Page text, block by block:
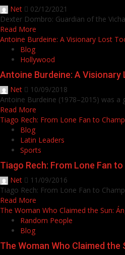
Net
02/12/2021
Dexter Dombro: Guardian of the
Read More
Antoine Burdeine: A Visionary Lost
Blog
Hollywood
Antoine Burdeine: A Visionary
Net
10/09/2018
Antoine Burdeine (1978–2015) was
Read More
Tiago Rech: From Lone Fan to
Blog
Latin Leaders
Sports
Tiago Rech: From Lone Fan
Net
11/09/2016
Tiago Rech: From Lone Fan to
Read More
The Woman Who Claimed the Sun:
Random People
Blog
The Woman Who Claimed the